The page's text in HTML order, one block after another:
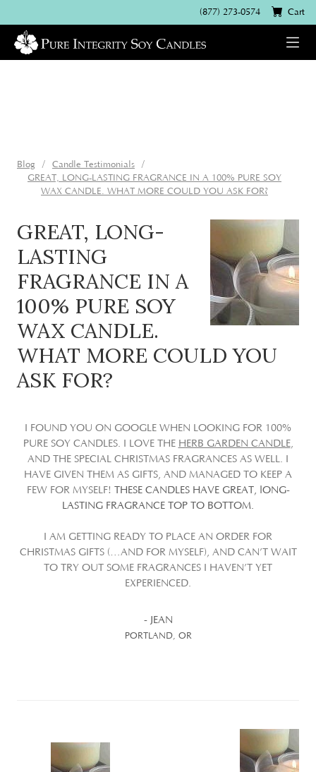
(877) 273-0574 Cart
Blog
Candle Testimonials
GREAT, LONG-LASTING FRAGRANCE IN A 100% PURE SOY
WAX CANDLE. WHAT MORE COULD YOU ASK FOR?
GREAT, LONG-
LASTING
FRAGRANCE IN A
100% PURE SOY
WAX CANDLE.
WHAT MORE COULD YOU
ASK FOR?
I FOUND YOU ON GOOGLE WHEN LOOKING FOR 100%
PURE SOY CANDLES. I LOVE THE HERB GARDEN CANDLE,
AND THE SPECIAL CHRISTMAS FRAGRANCES AS WELL. I
HAVE GIVEN THEM AS GIFTS, AND MANAGED TO KEEP A
FEW FOR MYSELF! THESE CANDLES HAVE GREAT, lONG-
LASTING FRAGRANCE TOP TO BOTTOM.
I AM GETTING READY TO PLACE AN ORDER FOR
CHRISTMAS GIFTS (…AND FOR MYSELF), AND CAN’T WAIT
TO TRY OUT SOME FRAGRANCES I HAVEN’T YET
EXPERIENCED.
- JEAN
PORTLAND, OR